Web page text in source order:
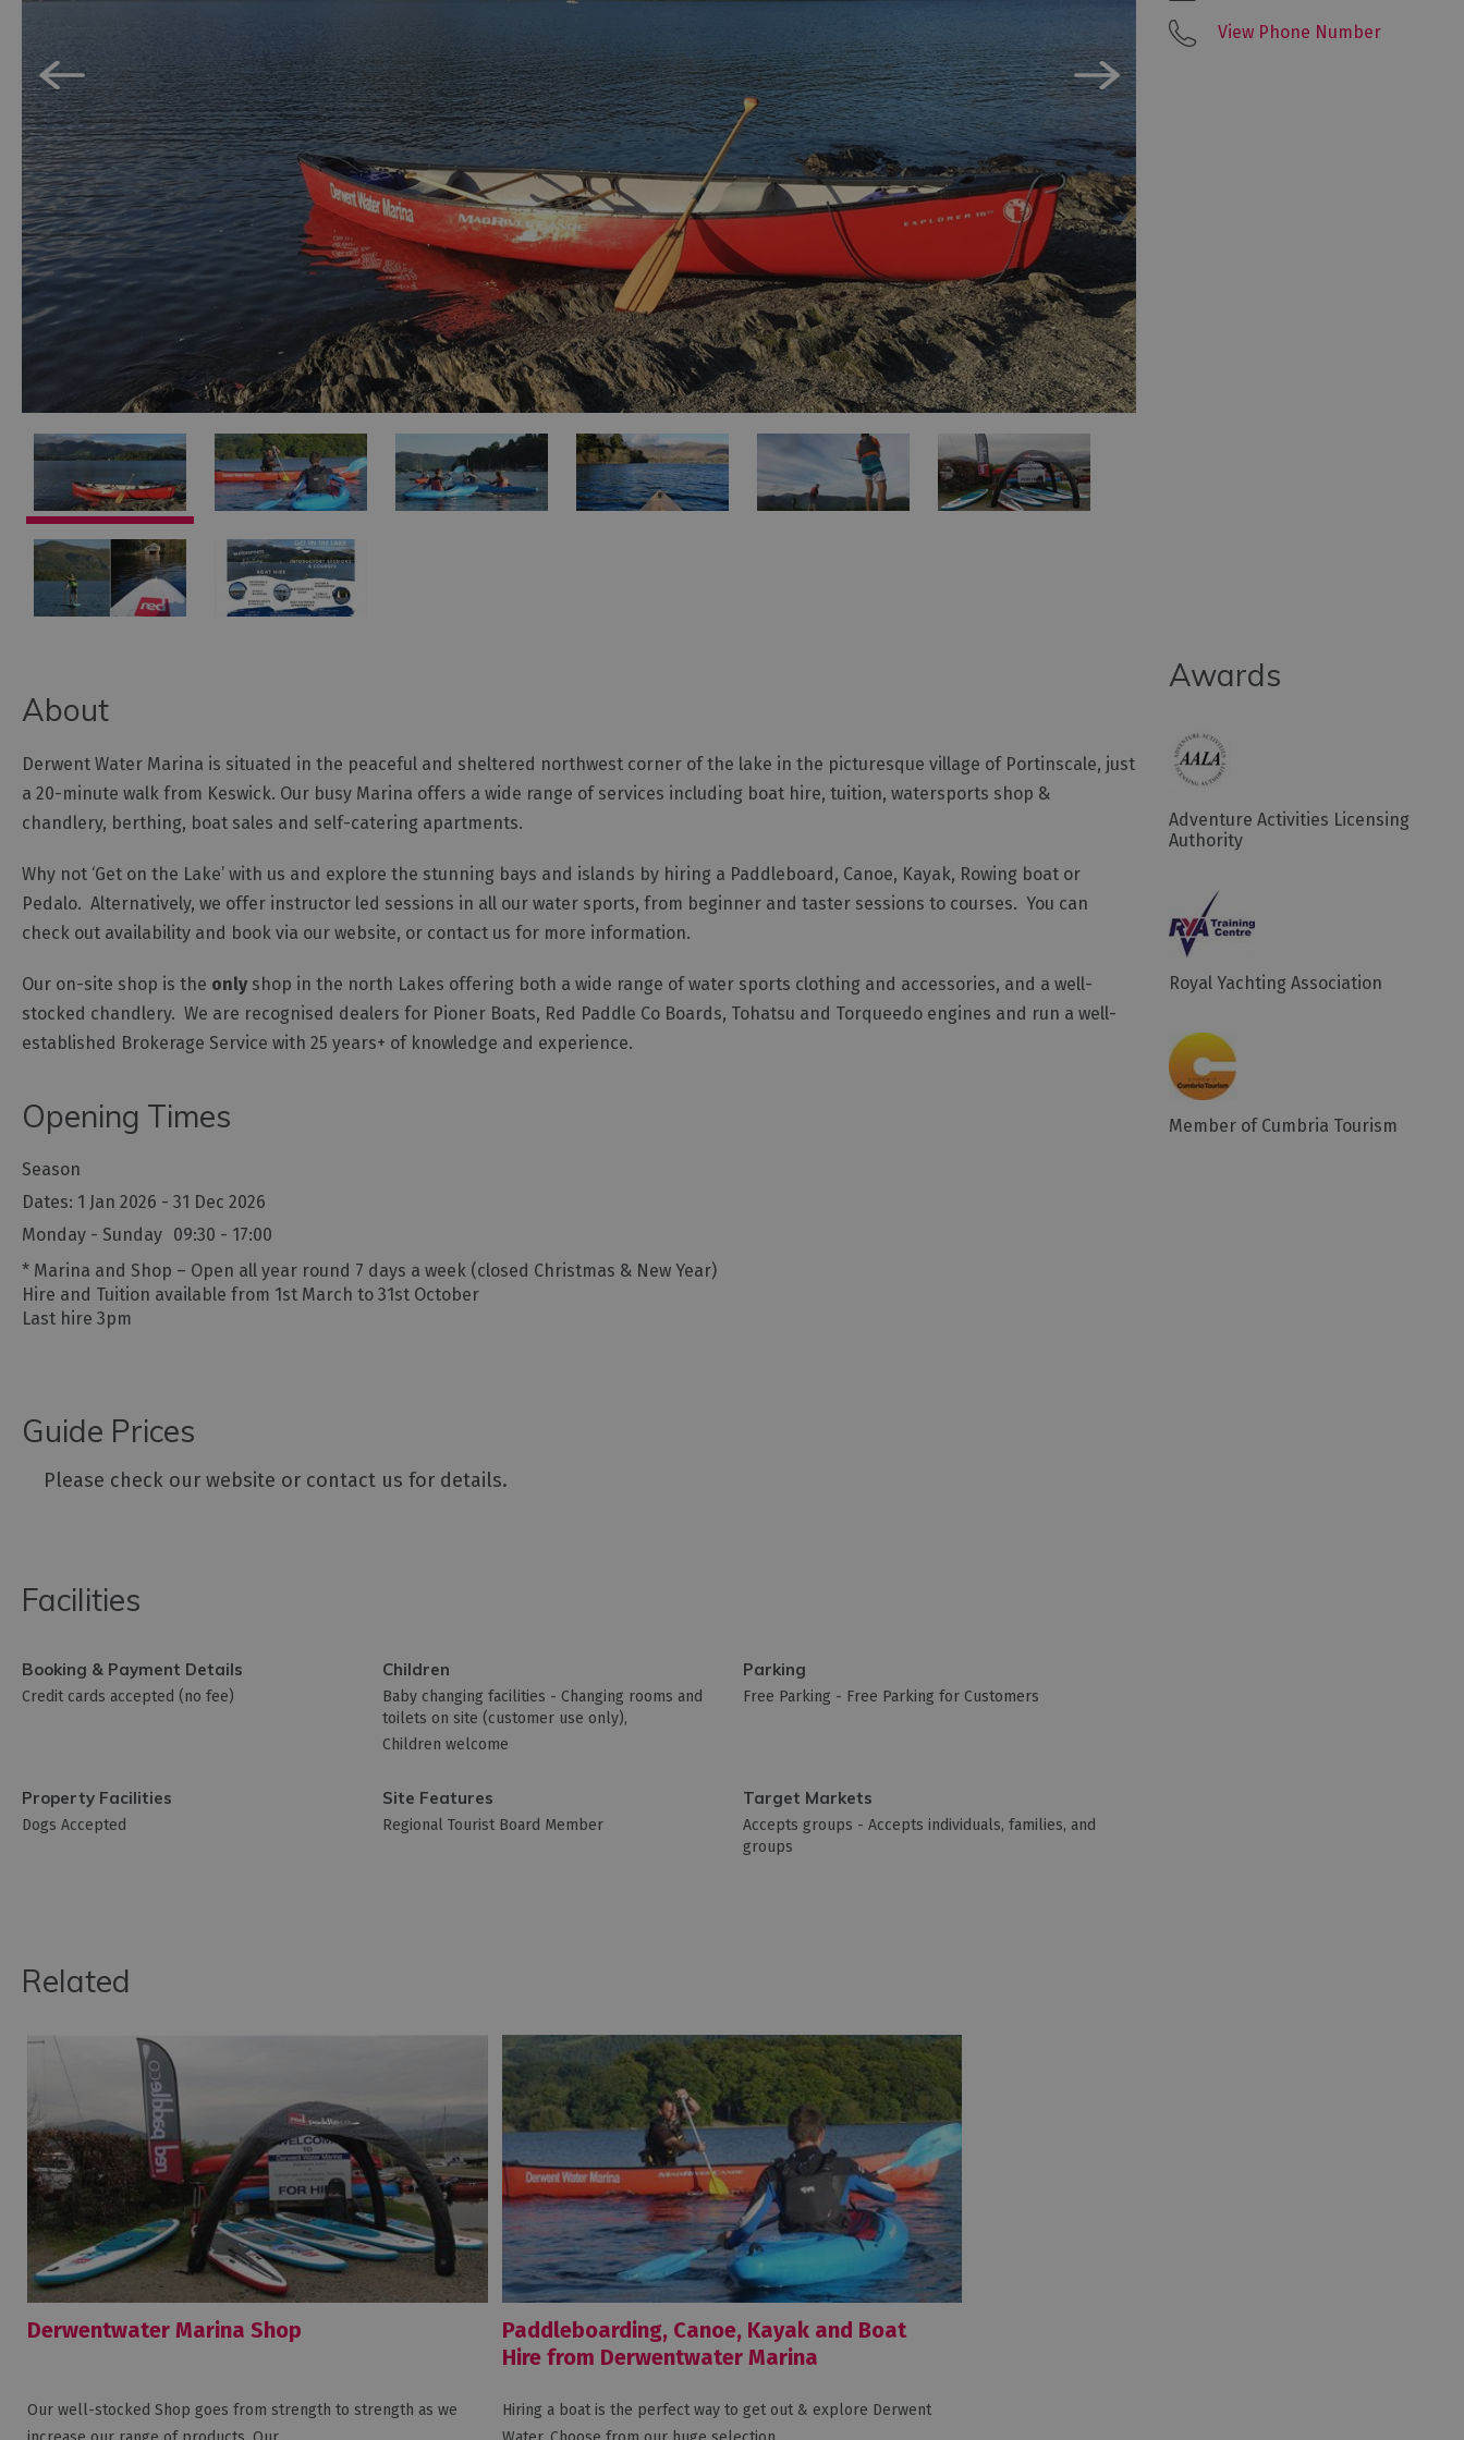
Family Days Out
Wildlife & Nature
Safety/Adventure Smart
View Phone Number
About
Derwent Water Marina is situated in the peaceful and sheltered northwest corner of the lake in the picturesque village of Portinscale, just
a 20-minute walk from Keswick. Our busy Marina offers a wide range of services including boat hire, tuition, watersports shop &
chandlery, berthing, boat sales and self-catering apartments.
Why not ‘Get on the Lake’ with us and explore the stunning bays and islands by hiring a Paddleboard, Canoe, Kayak, Rowing boat or
Pedalo. Alternatively, we offer instructor led sessions in all our water sports, from beginner and taster sessions to courses. You can
check out availability and book via our website, or contact us for more information.
Our on-site shop is the onlyshop in the north Lakes offering both a wide range of water sports clothing and accessories, and a well-
stocked chandlery. We are recognised dealers for Pioner Boats, Red Paddle Co Boards, Tohatsu and Torqueedo engines and run a well-
established Brokerage Service with 25 years+ of knowledge and experience.
Opening Times
Season
1 Jan 2026 - 31 Dec 2026
Monday - Sunday 09:30 - 17:00
* Marina and Shop – Open all year round 7 days a week (closed Christmas & New Year)
Hire and Tuition available from 1st March to 31st October
Last hire 3pm
Guide Prices
Please check our website or contact us for details.
Facilities
Booking & Payment Details
Credit cards accepted (no fee)
Children
Baby changing facilities - Changing rooms and
toilets on site (customer use only)
Children welcome
Parking
Free Parking - Free Parking for Customers
Property Facilities
Dogs Accepted
Site Features
Regional Tourist Board Member
Target Markets
Accepts groups -Accepts individuals, families, and
groups
Awards
Adventure Activities Licensing
Authority
Royal Yachting Association
Member of Cumbria Tourism
Related
Derwentwater Marina Shop
Our well-stocked Shop goes from strength to strength as we
Paddleboarding, Canoe, Kayak and Boat
Hire from Derwentwater Marina
Hiring a boat is the perfect way to get out & explore Derwent